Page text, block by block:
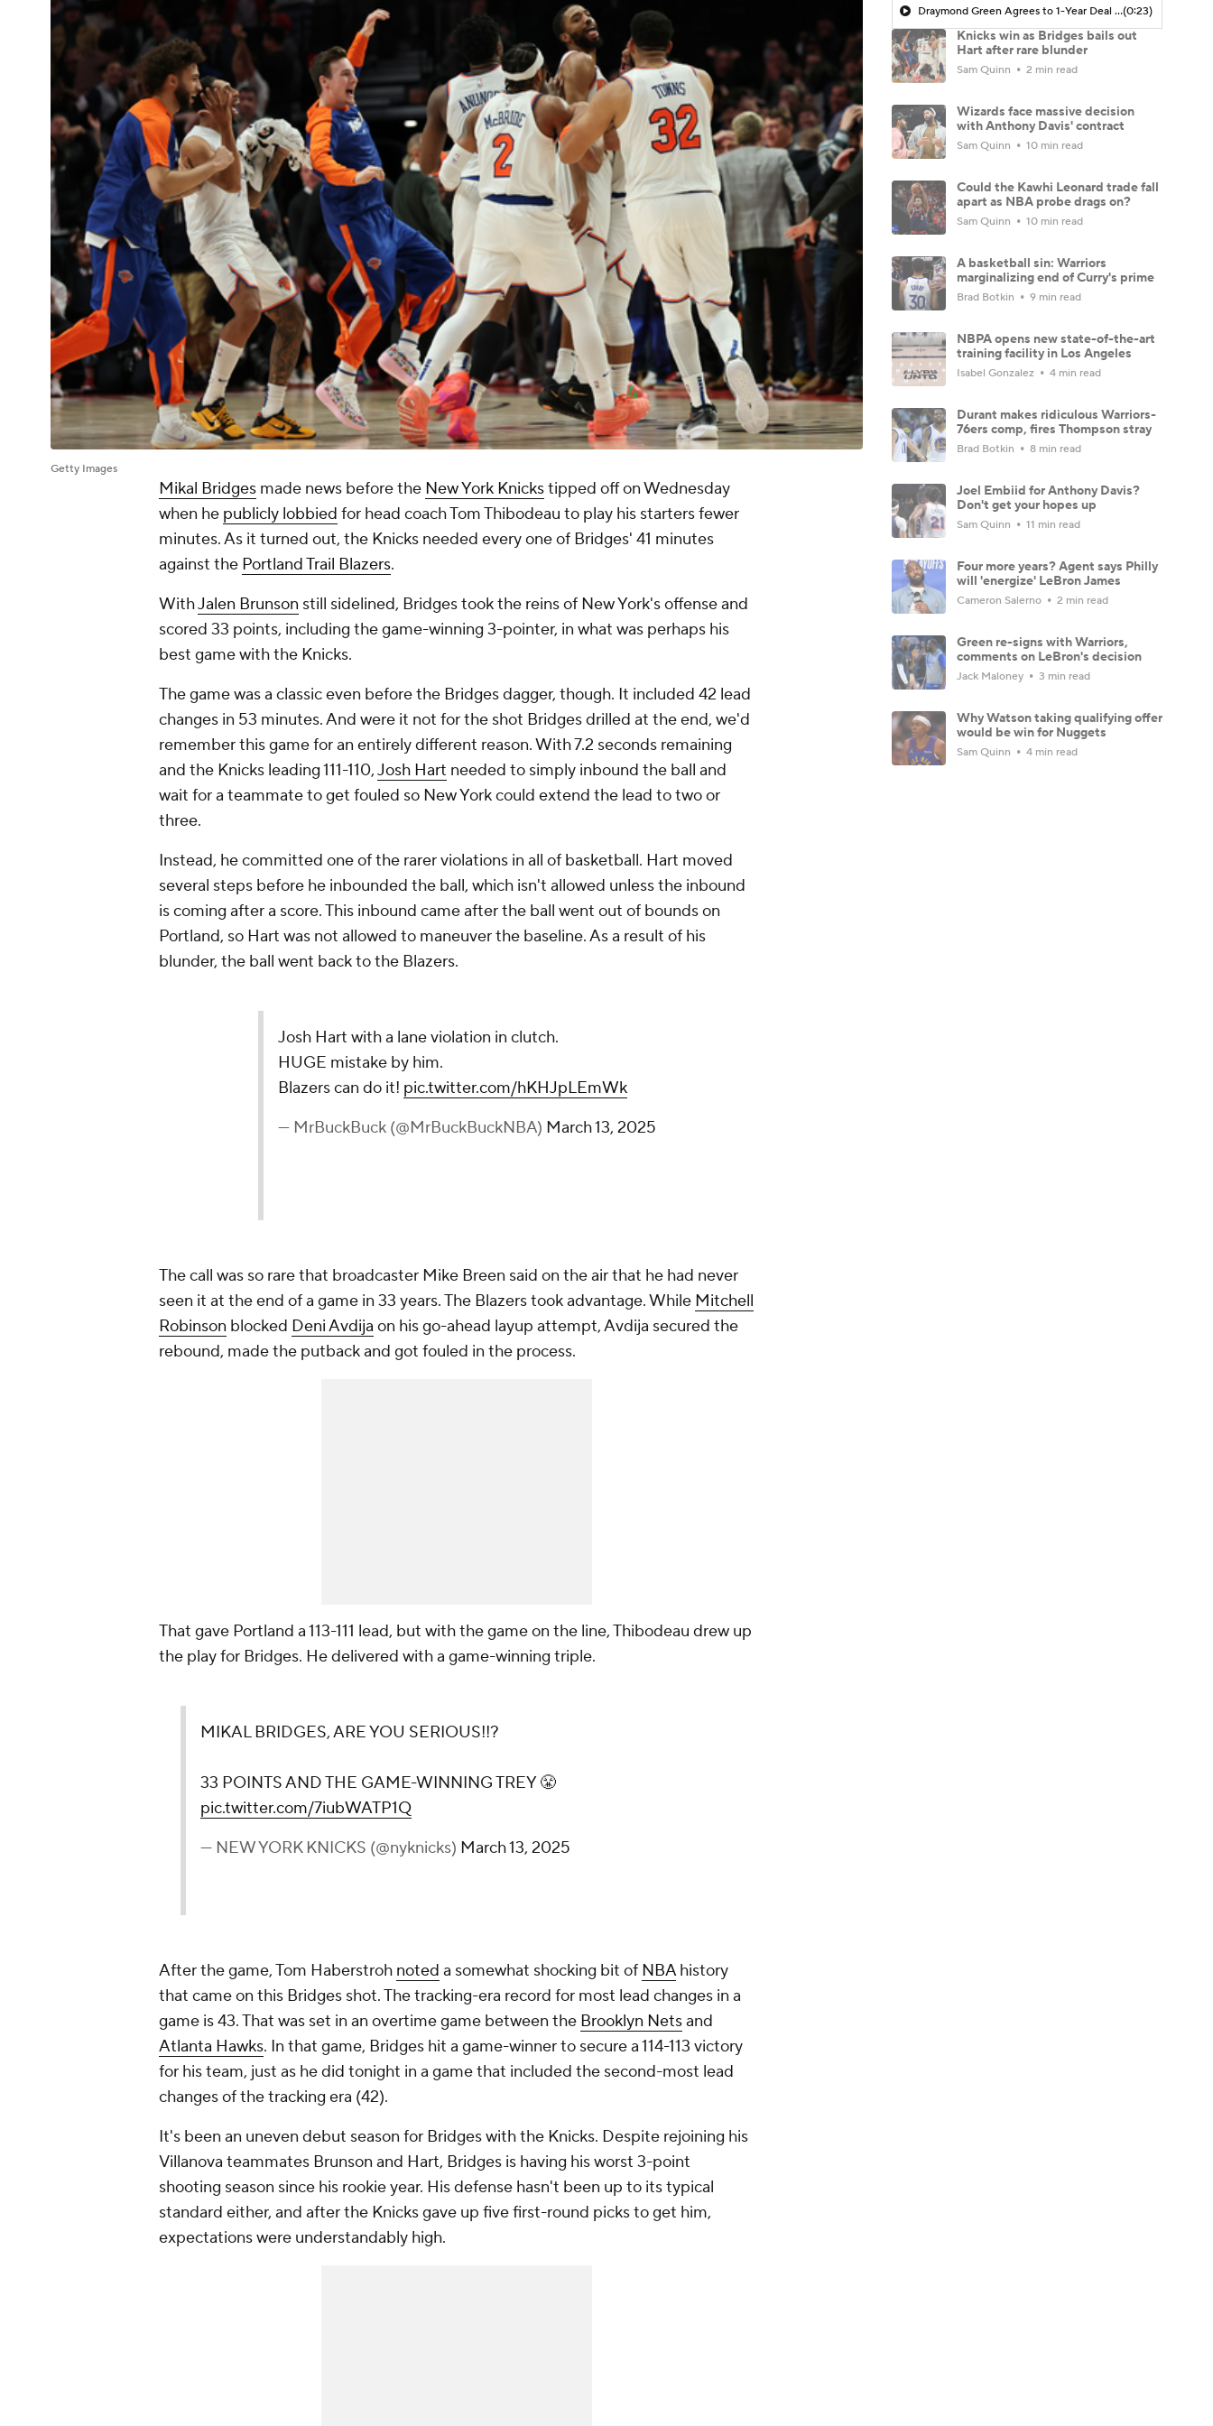
Getty Images
Mikal Bridges made news before the New York Knickstipped off on Wednesday
when he publicly lobbied for head coach Tom Thibodeau to play his starters fewer
minutes. As it turned out, the Knicks needed every one of Bridges' 41 minutes
against the Portland Trail Blazers.
WithJalen Brunson still sidelined, Bridges took the reins of New York's offense and
scored 33 points, including the game-winning 3-pointer, in what was perhaps his
best game with the Knicks.
The game was a classic even before the Bridges dagger, though. It included 42 lead
changes in 53 minutes. And were it not for the shot Bridges drilled at the end, we'd
remember this game for an entirely different reason. With 7.2 seconds remaining
and the Knicks leading 111-110,Josh Hart needed to simply inbound the ball and
wait for a teammate to get fouled so New York could extend the lead to two or
three.
Instead, he committed one of the rarer violations in all of basketball. Hart moved
several steps before he inbounded the ball, which isn't allowed unless the inbound
is coming after a score. This inbound came after the ball went out of bounds on
Portland, so Hart was not allowed to maneuver the baseline. As a result of his
blunder, the ball went back to the Blazers.
Josh Hart with a lane violation in clutch.
HUGE mistake by him.
Blazers can do it! pic.twitter.com/hKHJpLEmWk
— MrBuckBuck (@MrBuckBuckNBA) March 13, 2025
The call was so rare that broadcaster Mike Breen said on the air that he had never
seen it at the end of a game in 33 years. The Blazers took advantage. While Mitchell
Robinson blocked Deni Avdija on his go-ahead layup attempt, Avdija secured the
rebound, made the putback and got fouled in the process.
That gave Portland a 113-111 lead, but with the game on the line, Thibodeau drew up
the play for Bridges. He delivered with a game-winning triple.
MIKAL BRIDGES, ARE YOU SERIOUS!!?
33 POINTS AND THE GAME-WINNING TREY 😤
pic.twitter.com/7iubWATP1Q
— NEW YORK KNICKS (@nyknicks) March 13, 2025
After the game, Tom Haberstroh noted a somewhat shocking bit of NBAhistory
that came on this Bridges shot. The tracking-era record for most lead changes in a
game is 43. That was set in an overtime game between the Brooklyn Netsand
Atlanta Hawks. In that game, Bridges hit a game-winner to secure a 114-113 victory
for his team, just as he did tonight in a game that included the second-most lead
changes of the tracking era (42).
It's been an uneven debut season for Bridges with the Knicks. Despite rejoining his
Villanova teammates Brunson and Hart, Bridges is having his worst 3-point
shooting season since his rookie year. His defense hasn't been up to its typical
standard either, and after the Knicks gave up five first-round picks to get him,
expectations were understandably high.
Draymond Green Agrees to 1-Year Deal with Warriors(0:23)
Knicks win as Bridges bails out
Hart after rare blunder
Sam Quinn 2 min read
Wizards face massive decision
with Anthony Davis' contract
Sam Quinn 10 min read
Could the Kawhi Leonard trade fall
apart as NBA probe drags on?
Sam Quinn 10 min read
A basketball sin: Warriors
marginalizing end of Curry's prime
Brad Botkin 9 min read
NBPA opens new state-of-the-art
training facility in Los Angeles
Isabel Gonzalez 4 min read
Durant makes ridiculous Warriors-
76ers comp, fires Thompson stray
Brad Botkin 8 min read
Joel Embiid for Anthony Davis?
Don't get your hopes up
Sam Quinn 11 min read
Four more years? Agent says Philly
will 'energize' LeBron James
Cameron Salerno 2 min read
Green re-signs with Warriors,
comments on LeBron's decision
Jack Maloney 3 min read
Why Watson taking qualifying offer
would be win for Nuggets
Sam Quinn 4 min read